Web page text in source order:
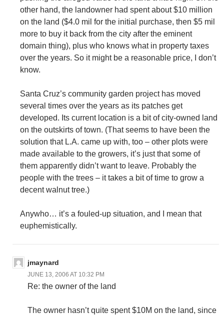
other hand, the landowner had spent about $10 million
on the land ($4.0 mil for the initial purchase, then $5 mil
more to buy it back from the city after the eminent
domain thing), plus who knows what in property taxes
over the years. So it might be a reasonable price, I don’t
know.
Santa Cruz’s community garden project has moved
several times over the years as its patches get
developed. Its current location is a bit of city-owned land
on the outskirts of town. (That seems to have been the
solution that L.A. came up with, too – other plots were
made available to the growers, it’s just that some of
them apparently didn’t want to leave. Probably the
people with the trees – it takes a bit of time to grow a
decent walnut tree.)
Anywho… it’s a fouled-up situation, and I mean that
euphemistically.
jmaynard
JUNE 13, 2006 AT 10:32 PM
Re: the owner of the land
The owner hasn’t quite spent $10M on the land, since